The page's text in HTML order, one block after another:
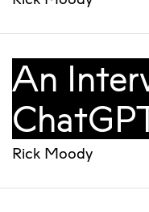
An
Rick Moody